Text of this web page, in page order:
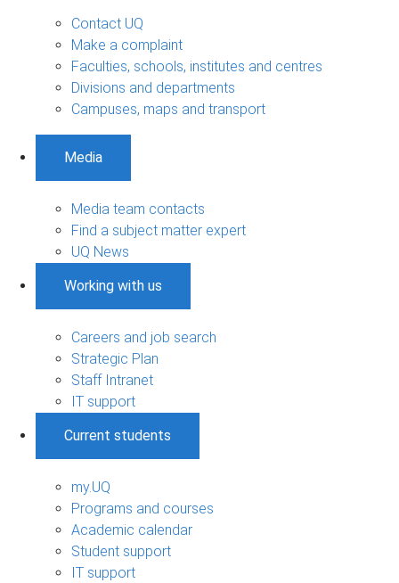
Contact UQ
Make a complaint
Faculties, schools, institutes and centres
Divisions and departments
Campuses, maps and transport
Media
Media team contacts
Find a subject matter expert
UQ News
Working with us
Careers and job search
Strategic Plan
Staff Intranet
IT support
Current students
my.UQ
Programs and courses
Academic calendar
Student support
IT support